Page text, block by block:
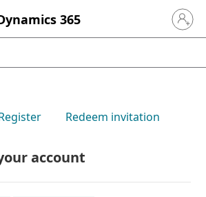
365 Sign in
Redeem invitation
account